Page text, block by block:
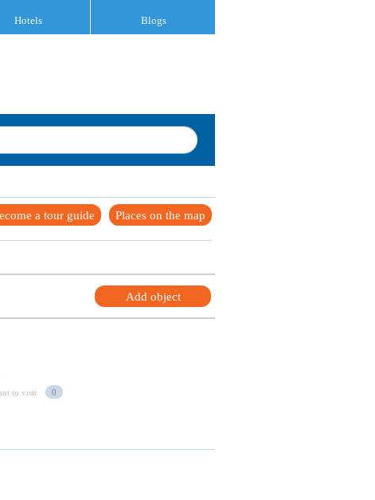
Hotels Blogs
Places on the map
a tour guide
Add object
to visit 0